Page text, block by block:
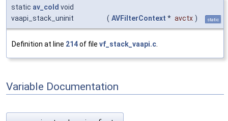
static av_cold void
vaapi_stack_uninit
( AVFilterContext * avctx ) static
Definition at line 214of file vf_stack_vaapi.c.
Variable Documentation